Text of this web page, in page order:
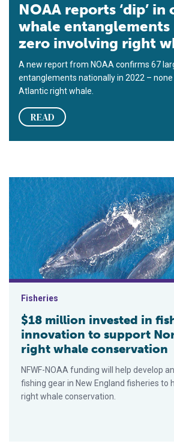
NOAA reports ‘dip’
whale entanglements
zero involving right
A new report from NOAA confirms 67
entanglements nationally in 2022 –
Atlantic right whale.
READ
$18 million invested in fishing gear
Fisheries
$18 million invested in
innovation to support
right whale conservation
NFWF-NOAA funding will help develop
fishing gear in New England fisheries to
right whale conservation.